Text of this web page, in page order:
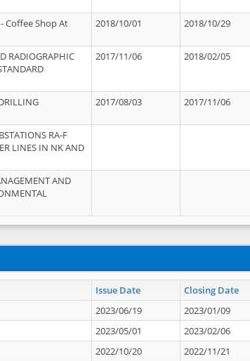
- Coffee Shop At
2018/10/01 2018/10/29
RADIOGRAPHIC
2017/11/06 2018/02/05
2017/08/03 2017/11/06
RA-F
LINES IN NK AND
AND
Issue Date Closing Date
2023/06/19
2023/01/09
2023/05/01
2023/02/06
2022/10/20
2022/11/21